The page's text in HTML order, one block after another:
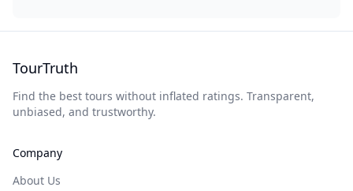
TourTruth
Find the best tours without inflated ratings. Transparent,
unbiased, and trustworthy.
Company
About Us